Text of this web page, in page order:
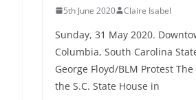
5th June 2020 Claire Isabel
Sunday, 31 May 2020.
Columbia, South Carolina
George Floyd/BLM Protest
the S.C. State House in